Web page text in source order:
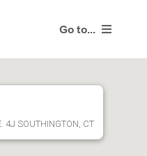
Go to...
4J SOUTHINGTON, CT